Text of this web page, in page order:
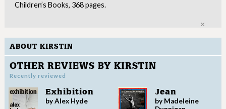
Children’s Books, 368 pages.
ABOUT KIRSTIN
OTHER REVIEWS BY KIRSTIN
Recently reviewed
Exhibition
by Alex Hyde
Jean
by Madeleine